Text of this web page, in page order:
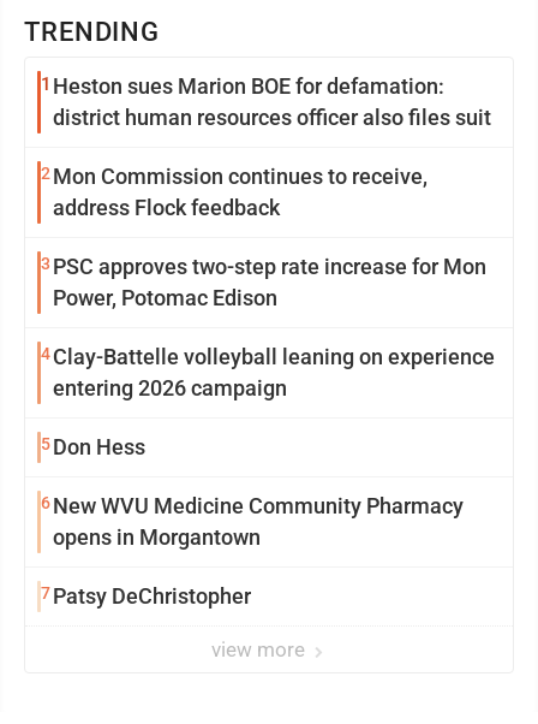
TRENDING
1 Heston sues Marion BOE for defamation:
district human resources officer also files suit
2 Mon Commission continues to receive,
address Flock feedback
3 PSC approves two-step rate increase for Mon
Power, Potomac Edison
4Clay-Battelle volleyball leaning on experience
entering 2026 campaign
5Don Hess
6New WVU Medicine Community Pharmacy
opens in Morgantown
7Patsy DeChristopher
view more